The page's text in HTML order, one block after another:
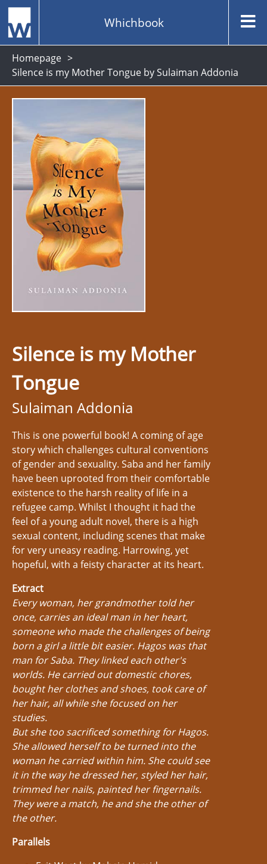
Whichbook
Homepage
Silence is my Mother Tongue by Sulaiman Addonia
Silence is my Mother
Tongue
Sulaiman Addonia
This is one powerful book! A coming of age
story which challenges cultural conventions
of gender and sexuality. Saba and her family
have been uprooted from their comfortable
existence to the harsh reality of life in a
refugee camp. Whilst I thought it had the
feel of a young adult novel, there is a high
sexual content, including scenes that make
for very uneasy reading. Harrowing, yet
hopeful, with a feisty character at its heart.
Extract
Every woman, her grandmother told her
once, carries an ideal man in her heart,
someone who made the challenges of being
born a girl a little bit easier. Hagos was that
man for Saba. They linked each other's
worlds. He carried out domestic chores,
bought her clothes and shoes, took care of
her hair, all while she focused on her
studies.
But she too sacrificed something for Hagos.
She allowed herself to be turned into the
woman he carried within him. She could see
it in the way he dressed her, styled her hair,
trimmed her nails, painted her fingernails.
They were a match, he and she the other of
the other.
Parallels